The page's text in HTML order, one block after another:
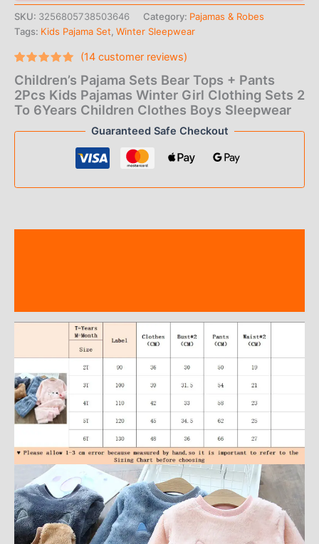
range:
$16.00
SKU: 3256805738503646 Category: Pajamas & Robes
Tags: Kids Pajama Set, Winter Sleepwear
Rated
5.00
out of 5
based on
14
customer
ratings
(14customer reviews)
Children’s Pajama Sets Bear Tops + Pants
2Pcs Kids Pajamas Winter Girl Clothing Sets 2
To 6Years Children Clothes Boys Sleepwear
Guaranteed Safe Checkout